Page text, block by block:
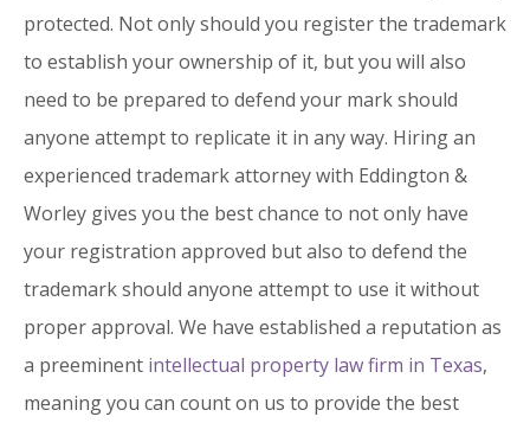
protected. Not only should you register the trademark
to establish your ownership of it, but you will also
need to be prepared to defend your mark should
anyone attempt to replicate it in any way. Hiring an
experienced trademark attorney with Eddington &
Worley gives you the best chance to not only have
your registration approved but also to defend the
trademark should anyone attempt to use it without
proper approval. We have established a reputation as
a preeminent intellectual property law firm in Texas,
meaning you can count on us to provide the best